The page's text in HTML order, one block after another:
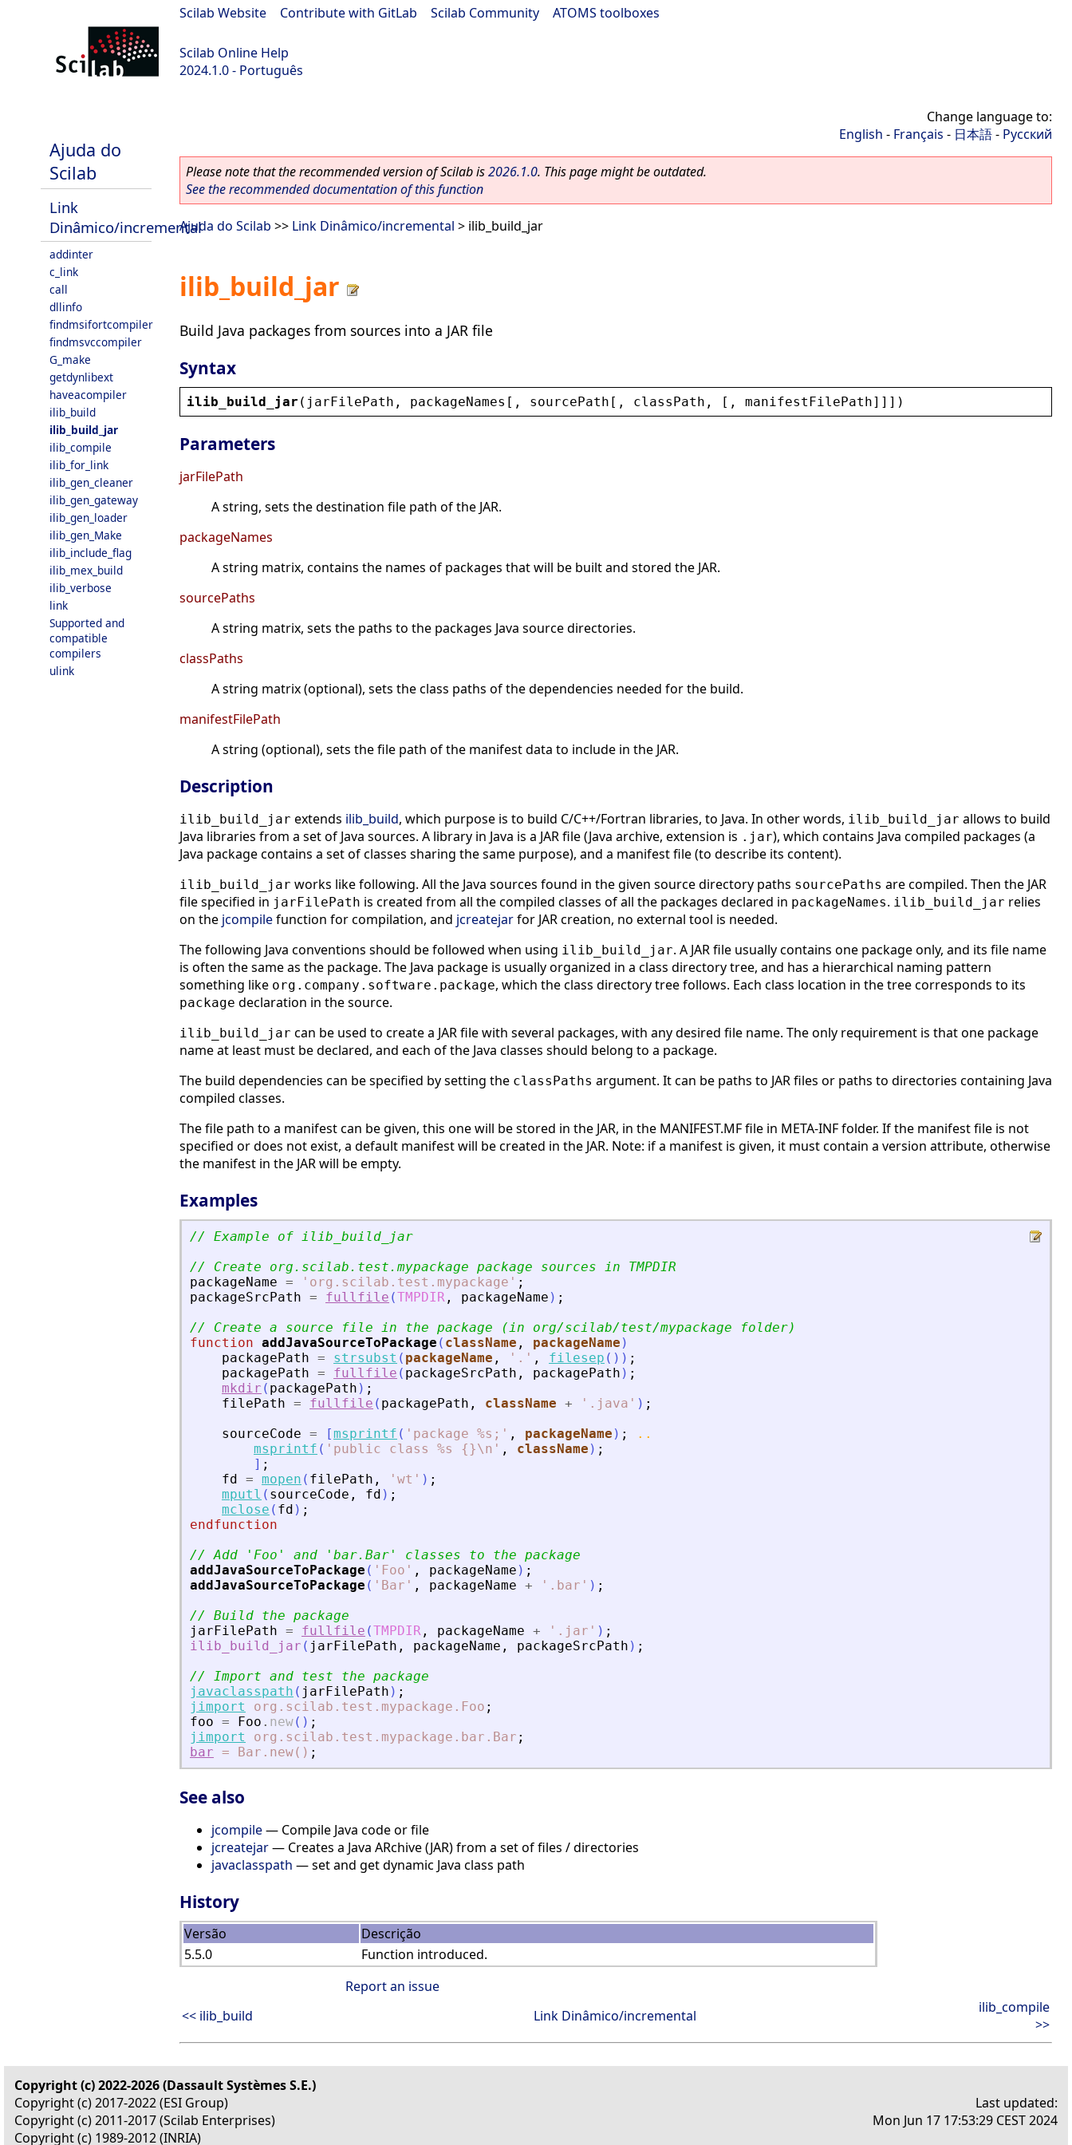
Scilab Website Contribute with GitLab Scilab Community ATOMS toolboxes
Scilab Online Help
2024.1.0 - Português
Ajuda do
Scilab
Link
Dinâmico/incremental
addinter
c_link
call
dllinfo
findmsifortcompiler
findmsvccompiler
G_make
getdynlibext
haveacompiler
ilib_build
ilib_build_jar
ilib_compile
ilib_for_link
ilib_gen_cleaner
ilib_gen_gateway
ilib_gen_loader
ilib_gen_Make
ilib_include_flag
ilib_mex_build
ilib_verbose
link
Supported and
compatible
compilers
ulink
Change language to:
English - Français - 日本語- Русский
Please note that the recommended version of Scilab is2026.1.0. This page might be outdated.
See the recommended documentation of this function
Ajuda do Scilab >> Link Dinâmico/incremental > ilib_build_jar
ilib_build_jar
Build Java packages from sources into a JAR file
Syntax
ilib_build_jar ( jarFilePath , packageNames [, sourcePath [, classPath , [, manifestFilePath]]])
Parameters
jarFilePath
A string, sets the destination file path of the JAR.
packageNames
A string matrix, contains the names of packages that will be built and stored the JAR.
sourcePaths
A string matrix, sets the paths to the packages Java source directories.
classPaths
A string matrix (optional), sets the class paths of the dependencies needed for the build.
manifestFilePath
A string (optional), sets the file path of the manifest data to include in the JAR.
Description
ilib_build_jar extends ilib_build, which purpose is to build C/C++/Fortran libraries, to Java. In other words, ilib_build_jar allows to build
Java libraries from a set of Java sources. A library in Java is a JAR file (Java archive, extension is .jar), which contains Java compiled packages (a
Java package contains a set of classes sharing the same purpose), and a manifest file (to describe its content).
ilib_build_jar works like following. All the Java sources found in the given source directory paths sourcePaths are compiled. Then the JAR
file specified in jarFilePath is created from all the compiled classes of all the packages declared in packageNames. ilib_build_jar relies
on the jcompilefunction for compilation, and jcreatejarfor JAR creation, no external tool is needed.
The following Java conventions should be followed when using ilib_build_jar. A JAR file usually contains one package only, and its file name
is often the same as the package. The Java package is usually organized in a class directory tree, and has a hierarchical naming pattern
something like org.company.software.package, which the class directory tree follows. Each class location in the tree corresponds to its
package declaration in the source.
ilib_build_jar can be used to create a JAR file with several packages, with any desired file name. The only requirement is that one package
name at least must be declared, and each of the Java classes should belong to a package.
The build dependencies can be specified by setting the classPaths argument. It can be paths to JAR files or paths to directories containing Java
compiled classes.
The file path to a manifest can be given, this one will be stored in the JAR, in the MANIFEST.MF file in META-INF folder. If the manifest file is not
specified or does not exist, a default manifest will be created in the JAR. Note: if a manifest is given, it must contain a version attribute, otherwise
the manifest in the JAR will be empty.
Examples
// Example of ilib_build_jar
// Create org.scilab.test.mypackage package sources in TMPDIR
packageName = ' org.scilab.test.mypackage ' ;
packageSrcPath = fullfile (TMPDIR , packageName ) ;
// Create a source file in the package (in org/scilab/test/mypackage folder)
function addJavaSourceToPackage ( className , packageName )
packagePath = strsubst ( packageName , ' . ' , filesep ( ) ) ;
packagePath = fullfile ( packageSrcPath , packagePath ) ;
mkdir ( packagePath ) ;
filePath = fullfile ( packagePath , className + ' .java ' ) ;
sourceCode = [msprintf ( ' package %s; ' , packageName ) ;
..
msprintf ( ' public class %s {}\n ' , className ) ;
] ;
fd = mopen ( filePath , ' wt ' ) ;
mputl ( sourceCode , fd ) ;
mclose ( fd ) ;
endfunction
// Add
' Foo ' and ' bar.Bar '
classes to the package
addJavaSourceToPackage ( ' Foo ' , packageName ) ;
addJavaSourceToPackage ( ' Bar ' , packageName + ' .bar ' ) ;
// Build the package
jarFilePath = fullfile (TMPDIR , packageName + ' .jar ' ) ;
ilib_build_jar ( jarFilePath , packageName , packageSrcPath ) ;
// Import and test the package
javaclasspath ( jarFilePath ) ;
jimport
org.scilab.test.mypackage.Foo ;
foo = Foo . new( ) ;
jimport
org.scilab.test.mypackage.bar.Bar ;
bar = Bar.new() ;
See also
jcompile— Compile Java code or file
jcreatejar— Creates a Java ARchive (JAR) from a set of files / directories
javaclasspath — set and get dynamic Java class path
History
Versão
Descrição
5.5.0
Function introduced.
Report an issue
<< ilib_build
Link Dinâmico/incremental
ilib_compile
>>
Copyright (c) 2022-2026 (Dassault Systèmes S.E.)
Copyright (c) 2017-2022 (ESI Group)
Copyright (c) 2011-2017 (Scilab Enterprises)
Copyright (c) 1989-2012 (INRIA)
Last updated:
Mon Jun 17 17:53:29 CEST 2024